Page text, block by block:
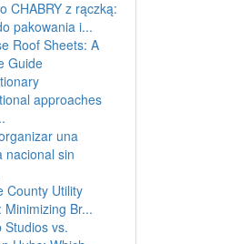
CHABRY z rączką:
pakowania i...
Roof Sheets: A
Guide
approaches
una
nacional sin
County Utility
Minimizing Br...
Studios vs.